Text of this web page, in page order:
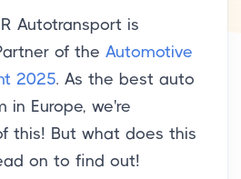
Autotransport is
of the Automotive
2025. As the best auto
in Europe, we're
this! But what does this
on to find out!